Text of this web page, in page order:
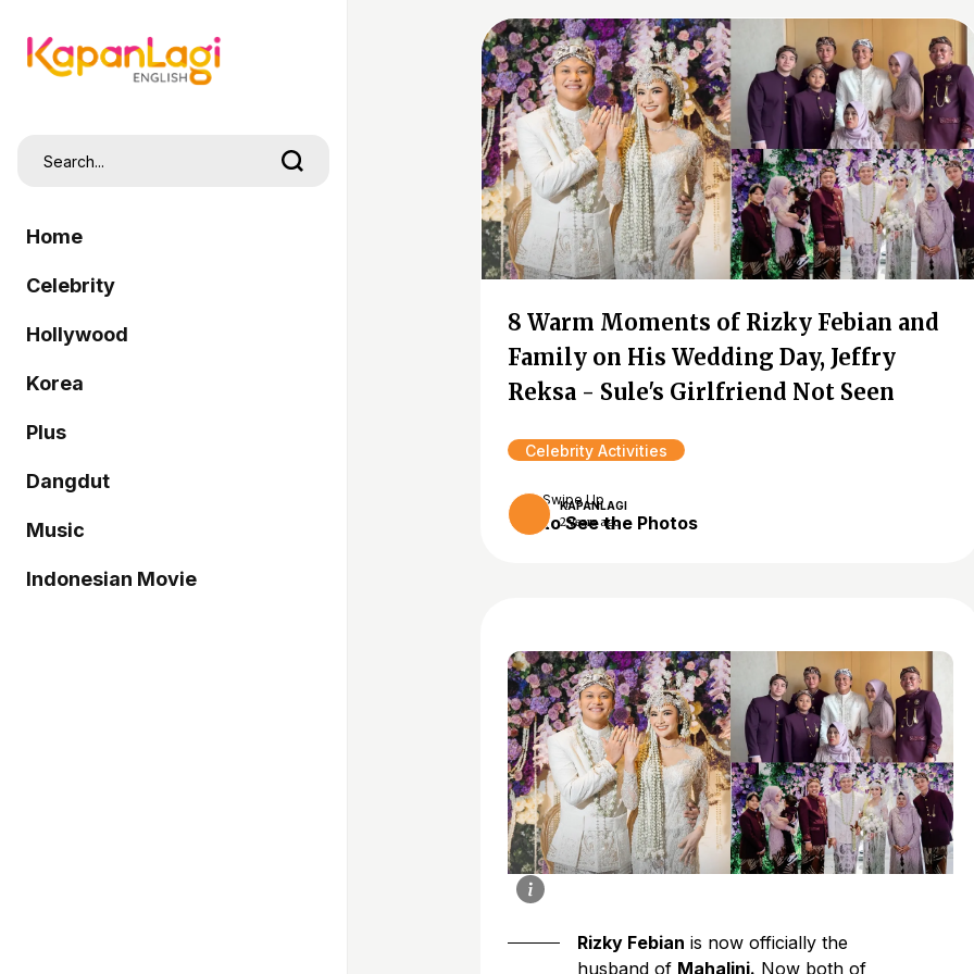
Home
Celebrity
Hollywood
Korea
Plus
Dangdut
Music
Indonesian Movie
8 Warm Moments of Rizky Febian and
Family on His Wedding Day, Jeffry
Reksa - Sule's Girlfriend Not Seen
Celebrity Activities
KAPANLAGI
2 years ago
Swipe Up
to See the Photos
Rizky Febian is now officially the
husband of Mahalini. Now both of